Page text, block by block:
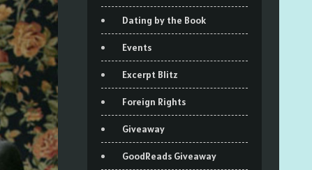
Dating by the Book
Events
Excerpt Blitz
Foreign Rights
Giveaway
GoodReads Giveaway